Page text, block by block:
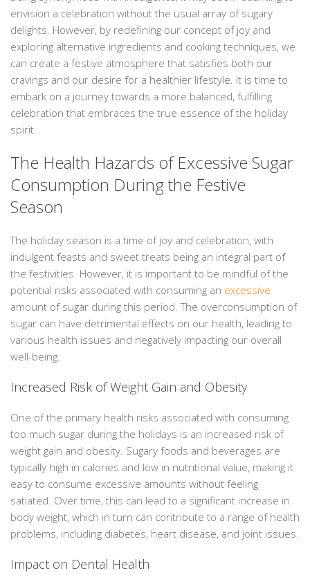
envision a celebration without the usual array of sugary
delights. However, by redefining our concept of joy and
exploring alternative ingredients and cooking techniques, we
can create a festive atmosphere that satisfies both our
cravings and our desire for a healthier lifestyle. It is time to
embark on a journey towards a more balanced, fulfilling
celebration that embraces the true essence of the holiday
spirit.
The Health Hazards of Excessive Sugar
Consumption During the Festive
Season
The holiday season is a time of joy and celebration, with
indulgent feasts and sweet treats being an integral part of
the festivities. However, it is important to be mindful of the
potential risks associated with consuming an excessive
amount of sugar during this period. The overconsumption of
sugar can have detrimental effects on our health, leading to
various health issues and negatively impacting our overall
well-being.
Increased Risk of Weight Gain and Obesity
One of the primary health risks associated with consuming
too much sugar during the holidays is an increased risk of
weight gain and obesity. Sugary foods and beverages are
typically high in calories and low in nutritional value, making it
easy to consume excessive amounts without feeling
satiated. Over time, this can lead to a significant increase in
body weight, which in turn can contribute to a range of health
problems, including diabetes, heart disease, and joint issues.
Impact on Dental Health